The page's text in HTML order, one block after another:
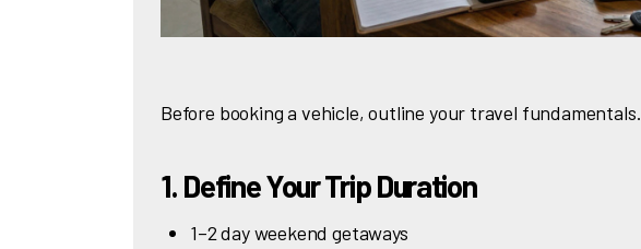
Before booking a vehicle, outline your travel fundamentals.
1. Define Your Trip Duration
1–2 day weekend getaways